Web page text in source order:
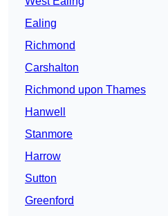
Ealing
Richmond
Carshalton
Richmond upon Thames
Hanwell
Stanmore
Harrow
Sutton
Greenford